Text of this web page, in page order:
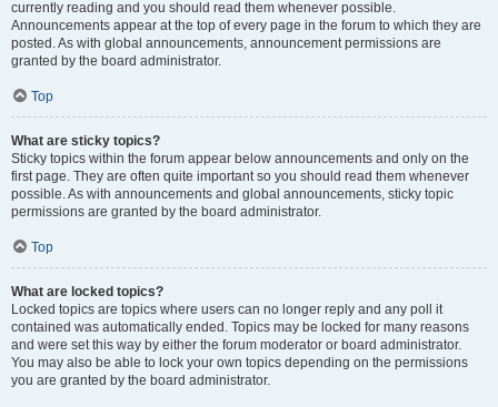
currently reading and you should read them whenever possible.
Announcements appear at the top of every page in the forum to which they are
posted. As with global announcements, announcement permissions are
granted by the board administrator.
Top
What are sticky topics?
Sticky topics within the forum appear below announcements and only on the
first page. They are often quite important so you should read them whenever
possible. As with announcements and global announcements, sticky topic
permissions are granted by the board administrator.
Top
What are locked topics?
Locked topics are topics where users can no longer reply and any poll it
contained was automatically ended. Topics may be locked for many reasons
and were set this way by either the forum moderator or board administrator.
You may also be able to lock your own topics depending on the permissions
you are granted by the board administrator.